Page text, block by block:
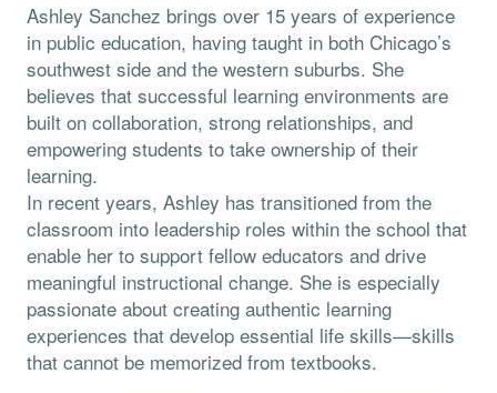
Ashley Sanchez brings over 15 years of experience
in public education, having taught in both Chicago’s
southwest side and the western suburbs. She
believes that successful learning environments are
built on collaboration, strong relationships, and
empowering students to take ownership of their
learning.
In recent years, Ashley has transitioned from the
classroom into leadership roles within the school that
enable her to support fellow educators and drive
meaningful instructional change. She is especially
passionate about creating authentic learning
experiences that develop essential life skills—skills
that cannot be memorized from textbooks.